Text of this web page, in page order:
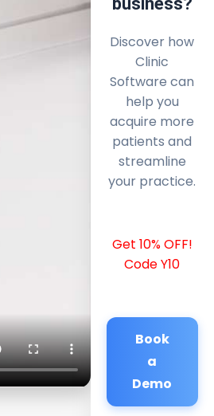
Discover how
Clinic
Software can
help you
acquire more
patients and
streamline
your practice.
Get 10% OFF!
Code Y10
Book
a
Demo